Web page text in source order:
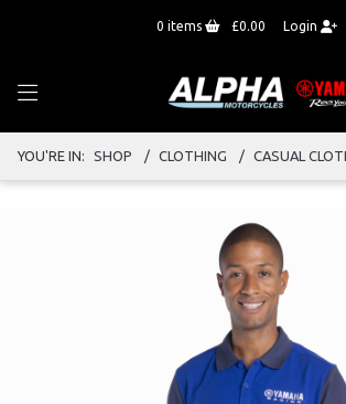
0 items £0.00 Login
YOU'RE IN: SHOP CLOTHING CASUAL